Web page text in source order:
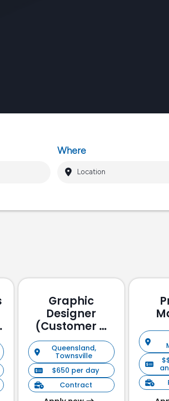
Where
Graphic
Designer
(Customer &
Stakeholder
Management)
Queensland,
Townsville
$650 per day
Contract